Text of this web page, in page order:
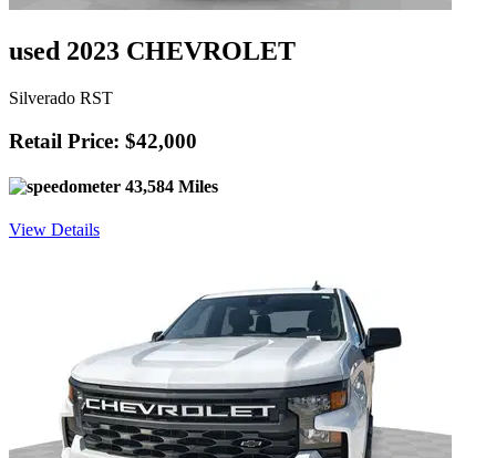
used 2023 CHEVROLET
Silverado RST
Retail Price: $42,000
43,584 Miles
View Details